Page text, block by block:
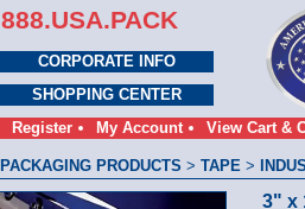
888.USA.PACK
CORPORATE INFO
SHOPPING CENTER
Register
My Account View Cart &
PACKAGING PRODUCTS > TAPE >
3" x